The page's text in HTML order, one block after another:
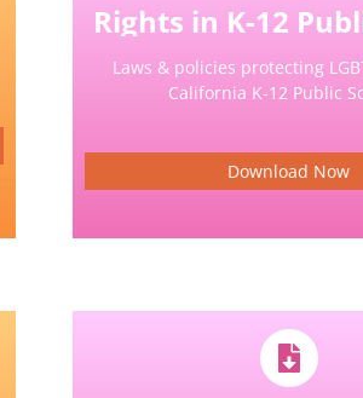
Rights in K-12
Laws & policies protecting
California K-12 Public
Download Now